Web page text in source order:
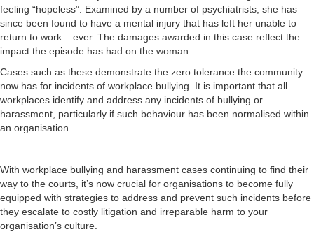
feeling “hopeless”. Examined by a number of psychiatrists, she has
since been found to have a mental injury that has left her unable to
return to work – ever. The damages awarded in this case reflect the
impact the episode has had on the woman.
Cases such as these demonstrate the zero tolerance the community
now has for incidents of workplace bullying. It is important that all
workplaces identify and address any incidents of bullying or
harassment, particularly if such behaviour has been normalised within
an organisation.
With workplace bullying and harassment cases continuing to find their
way to the courts, it’s now crucial for organisations to become fully
equipped with strategies to address and prevent such incidents before
they escalate to costly litigation and irreparable harm to your
organisation’s culture.